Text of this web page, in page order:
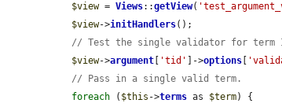
$view = Views::getView(
$view->initHandlers();
// Test the single validator for term
$view->argument 'tid' ]->options
// Pass in a single valid term.
foreach ( $this ->terms as $term) {